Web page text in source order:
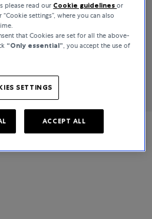
please read our Cookie guidelinesor
settings”, where you can also
that Cookies are set for all the above-
“Only essential” , you accept the use of
SETTINGS
ACCEPT ALL